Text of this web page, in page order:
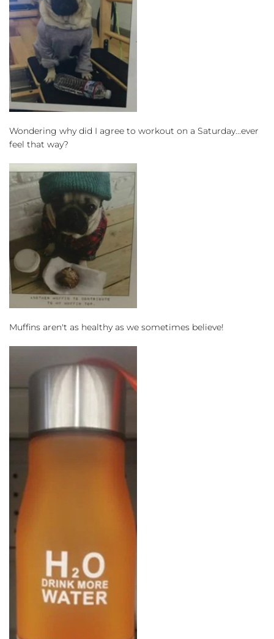
Wondering why did I agree to workout on a Saturday...ever
feel that way?
Muffins aren't as healthy as we sometimes believe!